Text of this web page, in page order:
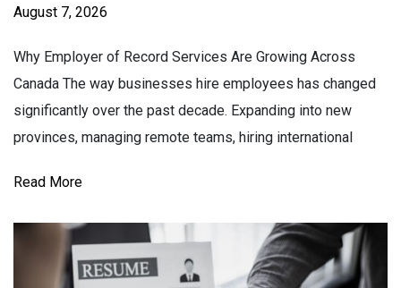
August 7, 2026
Why Employer of Record Services Are Growing Across
Canada The way businesses hire employees has changed
significantly over the past decade. Expanding into new
provinces, managing remote teams, hiring international
Read More